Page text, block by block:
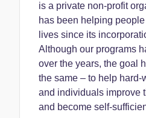
is a private non-profit
has been helping
lives since its
Although our programs
over the years, the goal
the same – to help hard-
and individuals improve
and become self-